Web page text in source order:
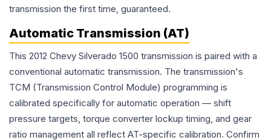
transmission the first time, guaranteed.
Automatic Transmission (AT)
This 2012 Chevy Silverado 1500 transmission is paired with a
conventional automatic transmission. The transmission's
TCM (Transmission Control Module) programming is
calibrated specifically for automatic operation — shift
pressure targets, torque converter lockup timing, and gear
ratio management all reflect AT-specific calibration. Confirm